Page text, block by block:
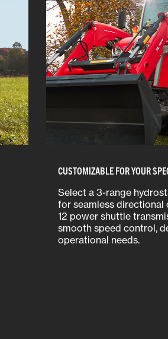
CUSTOMIZABLE FOR YOUR
Select a 3-range
for seamless directional
12 power shuttle
smooth speed control,
operational needs.